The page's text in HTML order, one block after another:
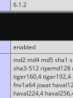
6.1.2
enabled
md2 md4 md5 sha1
sha3-512
tiger160,4 tiger192,4
fnv1a64 joaat
haval224,4